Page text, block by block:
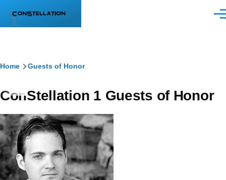
Breadcrumb
Home Guests of Honor
ConStellation 1 Guests of Honor